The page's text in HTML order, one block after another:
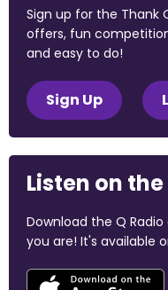
Sign up for the Thank
offers, fun
and easy to do!
Sign Up
Listen on
Download the Q
you are! It's available